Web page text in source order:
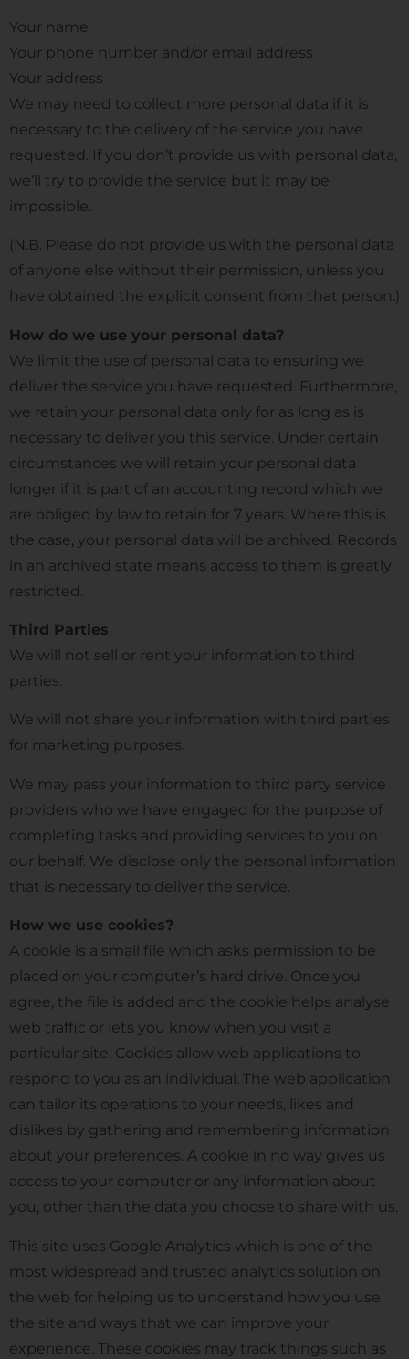
Your name
Your phone number and/or email address
Your address
We may need to collect more personal data if it is
necessary to the delivery of the service you have
requested. If you don’t provide us with personal data,
we’ll try to provide the service but it may be
impossible.
(N.B. Please do not provide us with the personal data
of anyone else without their permission, unless you
have obtained the explicit consent from that person.)
How do we use your personal data?
We limit the use of personal data to ensuring we
deliver the service you have requested. Furthermore,
we retain your personal data only for as long as is
necessary to deliver you this service. Under certain
circumstances we will retain your personal data
longer if it is part of an accounting record which we
are obliged by law to retain for 7 years. Where this is
the case, your personal data will be archived. Records
in an archived state means access to them is greatly
restricted.
Third Parties
We will not sell or rent your information to third
parties.
We will not share your information with third parties
for marketing purposes.
We may pass your information to third party service
providers who we have engaged for the purpose of
completing tasks and providing services to you on
our behalf. We disclose only the personal information
that is necessary to deliver the service.
How we use cookies?
A cookie is a small file which asks permission to be
placed on your computer’s hard drive. Once you
agree, the file is added and the cookie helps analyse
web traffic or lets you know when you visit a
particular site. Cookies allow web applications to
respond to you as an individual. The web application
can tailor its operations to your needs, likes and
dislikes by gathering and remembering information
about your preferences. A cookie in no way gives us
access to your computer or any information about
you, other than the data you choose to share with us.
This site uses Google Analytics which is one of the
most widespread and trusted analytics solution on
the web for helping us to understand how you use
the site and ways that we can improve your
experience. These cookies may track things such as